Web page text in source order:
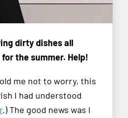
dirty dishes all
the summer. Help!
me not to worry, this
I had understood
.) The good news was I